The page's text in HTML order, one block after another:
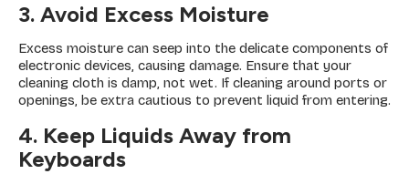
3. Avoid Excess Moisture
Excess moisture can seep into the delicate components of
electronic devices, causing damage. Ensure that your
cleaning cloth is damp, not wet. If cleaning around ports or
openings, be extra cautious to prevent liquid from entering.
4. Keep Liquids Away from
Keyboards